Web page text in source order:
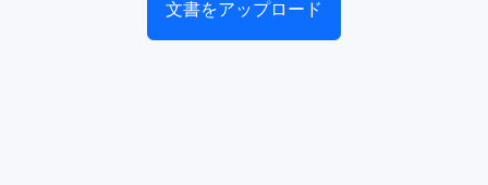
文書をアップロード